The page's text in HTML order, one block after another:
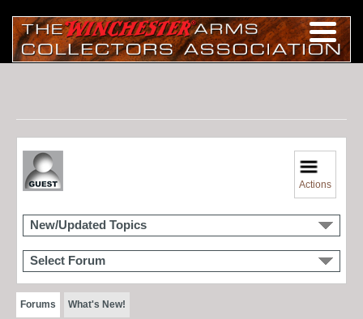
Actions
New/Updated Topics
Select Forum
Forums What's New!